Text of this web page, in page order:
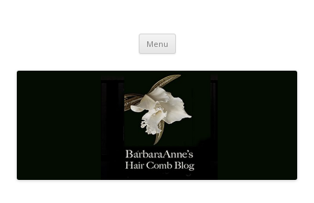
Menu Skip
content